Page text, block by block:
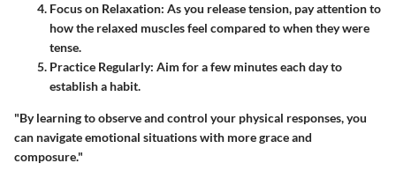
Focus on Relaxation: As you release tension, pay attention to
how the relaxed muscles feel compared to when they were
tense.
Practice Regularly: Aim for a few minutes each day to
establish a habit.
"By learning to observe and control your physical responses, you
can navigate emotional situations with more grace and
composure."